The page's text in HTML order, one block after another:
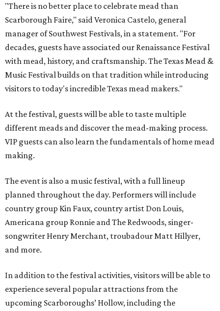
"There is no better place to celebrate mead than
Scarborough Faire," said Veronica Castelo, general
manager of Southwest Festivals, in a statement. "For
decades, guests have associated our Renaissance Festival
with mead, history, and craftsmanship. The Texas Mead &
Music Festival builds on that tradition while introducing
visitors to today's incredible Texas mead makers."
At the festival, guests will be able to taste multiple
different meads and discover the mead-making process.
VIP guests can also learn the fundamentals of home mead
making.
The event is also a music festival, with a full lineup
planned throughout the day. Performers will include
country group Kin Faux, country artist Don Louis,
Americana group Ronnie and The Redwoods, singer-
songwriter Henry Merchant, troubadour Matt Hillyer,
and more.
In addition to the festival activities, visitors will be able to
experience several popular attractions from the
upcoming Scarboroughs’ Hollow, including the